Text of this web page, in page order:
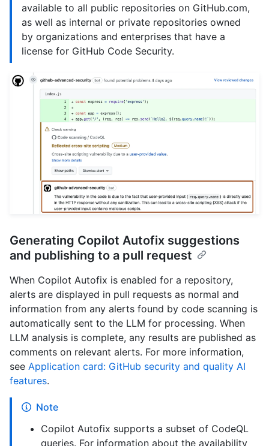
available to all public repositories on GitHub.com,
as well as internal or private repositories owned
by organizations and enterprises that have a
license for GitHub Code Security.
Generating Copilot Autofix suggestions
and publishing to a pull request
When Copilot Autofix is enabled for a repository,
alerts are displayed in pull requests as normal and
information from any alerts found by code scanning is
automatically sent to the LLM for processing. When
LLM analysis is complete, any results are published as
comments on relevant alerts. For more information,
see Application card: GitHub security and quality AI
features.
Note
Copilot Autofix supports a subset of CodeQL
queries. For information about the availability